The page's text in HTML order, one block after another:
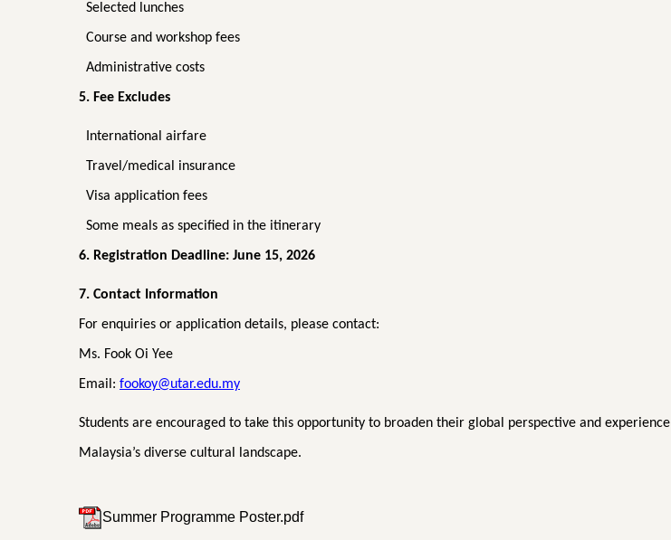
Selected lunches
Course and workshop fees
Administrative costs
5. Fee Excludes
International airfare
Travel/medical insurance
Visa application fees
Some meals as specified in the itinerary
6. Registration Deadline: June 15, 2026
7. Contact Information
For enquiries or application details, please contact:
Ms. Fook Oi Yee
Email: fookoy@utar.edu.my
Students are encouraged to take this opportunity to broaden their global perspective and experience
Malaysia’s diverse cultural landscape.
Summer Programme Poster.pdf